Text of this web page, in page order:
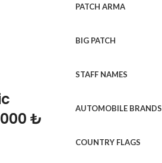
₺
PATCH ARMA
BIG PATCH
STAFF NAMES
AUTOMOBILE BRANDS
COUNTRY FLAGS